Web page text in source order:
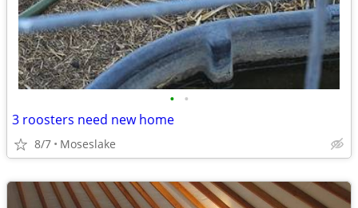
• •
3 roosters need new home
8/7 Moseslake